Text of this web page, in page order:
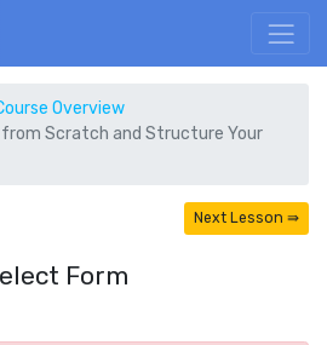
Overview
from Scratch and Structure Your
Next Lesson ⇛
Form